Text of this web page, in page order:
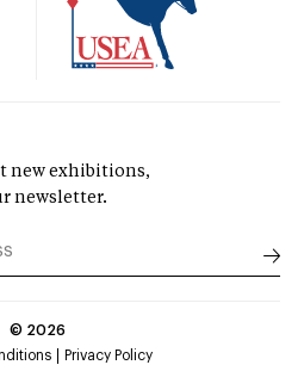
new exhibitions,
newsletter.
© 2026
Privacy Policy